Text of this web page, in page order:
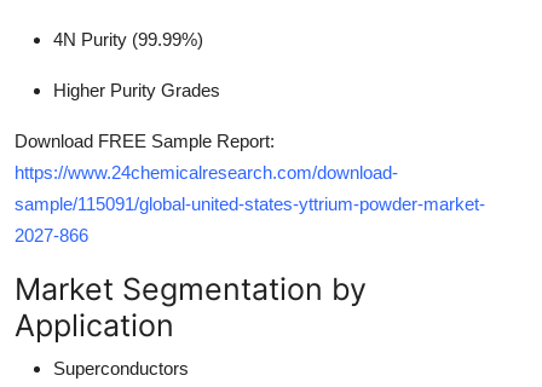
4N Purity (99.99%)
Higher Purity Grades
Download FREE Sample Report:
https://www.24chemicalresearch.com/download-
sample/115091/global-united-states-yttrium-powder-market-
2027-866
Market Segmentation by
Application
Superconductors